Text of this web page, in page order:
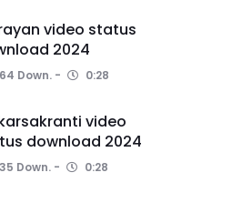
video status
2024
Down. 0:28
video
download 2024
Down. 0:28